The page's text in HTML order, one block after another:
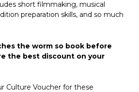
short filmmaking, musical
preparation skills, and so much
the worm so book before
the best discount on your
Culture Voucher for these